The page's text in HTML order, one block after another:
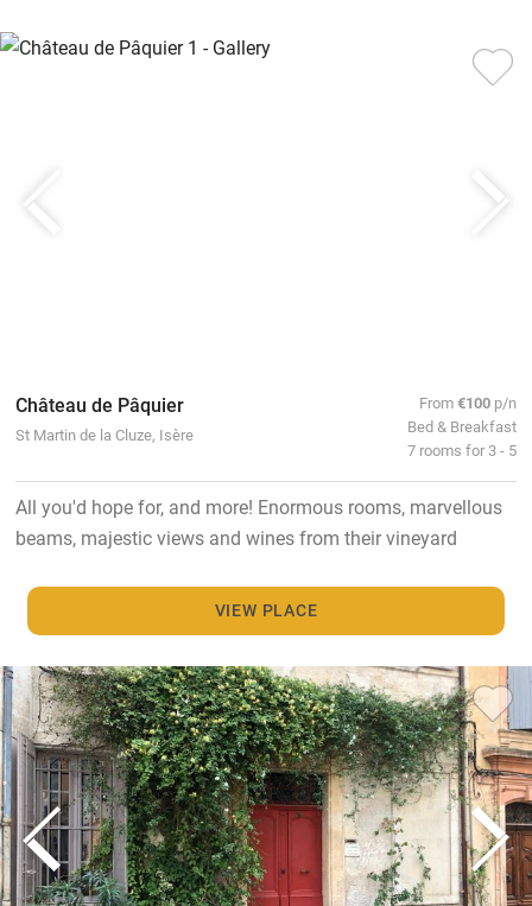
Château de Pâquier
St Martin de la Cluze, Isère
From€100 p/n
Bed & Breakfast
7 rooms for 3 - 5
All you'd hope for, and more! Enormous rooms, marvellous
beams, majestic views and wines from their vineyard
VIEW PLACE